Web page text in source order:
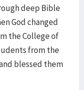
deep Bible
God changed
the College of
from the
blessed them